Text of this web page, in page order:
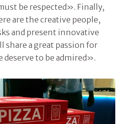
be respected». Finally,
are the creative people,
and present innovative
share a great passion for
deserve to be admired».